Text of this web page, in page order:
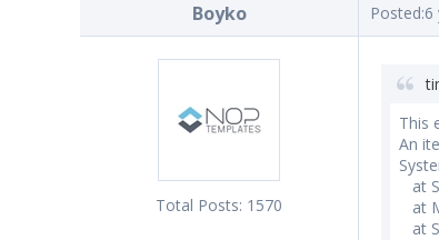
Boyko Posted:6
Total Posts: 1570
This
An
at
at
at